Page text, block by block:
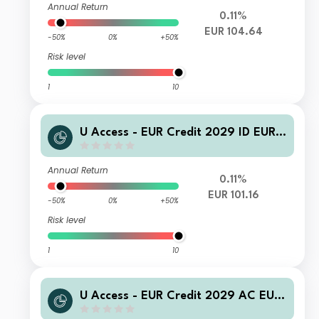
Annual Return
-50% 0% +50%
Risk level
1 10
0.11%
EUR 104.64
U Access - EUR Credit 2029 ID EUR I
Annual Return
-50% 0% +50%
Risk level
1 10
0.11%
EUR 101.16
U Access - EUR Credit 2029 AC EUR